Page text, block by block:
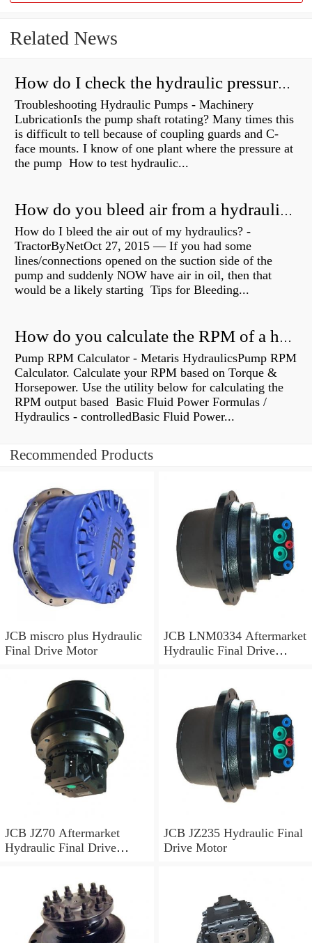
Related News
How do I check the hydraulic pressure on my excavator?
Troubleshooting Hydraulic Pumps - Machinery
LubricationIs the pump shaft rotating? Many times this
is difficult to tell because of coupling guards and C-
face mounts. I know of one plant where the pressure at
the pump How to test hydraulic...
How do you bleed air from a hydraulic pump?
How do I bleed the air out of my hydraulics? -
TractorByNetOct 27, 2015 — If you had some
lines/connections opened on the suction side of the
pump and suddenly NOW have air in oil, then that
would be a likely starting Tips for Bleeding...
How do you calculate the RPM of a hydraulic motor?
Pump RPM Calculator - Metaris HydraulicsPump RPM
Calculator. Calculate your RPM based on Torque &
Horsepower. Use the utility below for calculating the
RPM output based Basic Fluid Power Formulas /
Hydraulics - controlledBasic Fluid Power...
Recommended Products
JCB miscro plus Hydraulic
Final Drive Motor
JCB LNM0334 Aftermarket
Hydraulic Final Drive
JCB JZ70 Aftermarket
Hydraulic Final Drive
JCB JZ235 Hydraulic Final
Drive Motor